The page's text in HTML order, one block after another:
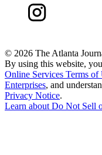
© 2026 The Atlanta
By using this website,
Online Services Terms of
Enterprises, and
Privacy Notice.
Learn about Do Not Sell